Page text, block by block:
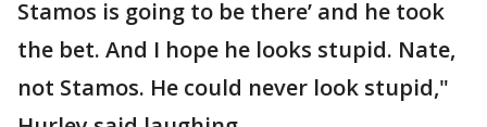
Stamos is going to be there’ and he took
the bet. And I hope he looks stupid. Nate,
not Stamos. He could never look stupid,"